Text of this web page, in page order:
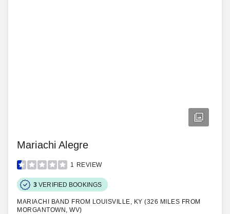
Mariachi Alegre
1 REVIEW
3 VERIFIED BOOKINGS
MARIACHI BAND FROM LOUISVILLE, KY (326 MILES FROM
MORGANTOWN, WV)